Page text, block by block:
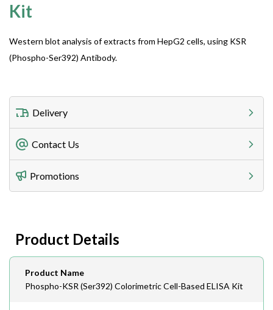
Kit
Western blot analysis of extracts from HepG2 cells, using KSR
(Phospho-Ser392) Antibody.
Delivery
Freight Charges
Utilize our shipping calculator at checkout to view
Lead Time
Contact Us
Telephone
408-747-0185
408-747-0145
Email
order@assaybiotech.com
Promotions
Product Details
Product Name
Phospho-KSR (Ser392) Colorimetric Cell-Based ELISA Kit